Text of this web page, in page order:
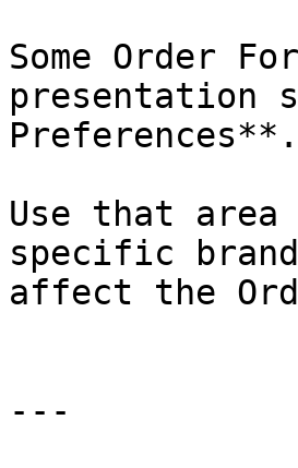
Some Order
presentation
Preferences**.
Use that area
specific
affect the
---